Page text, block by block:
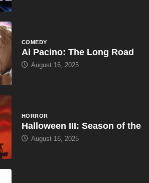
COMEDY
Al Pacino: The Long Road
August 16, 2025
HORROR
Halloween III: Season of the
August 16, 2025